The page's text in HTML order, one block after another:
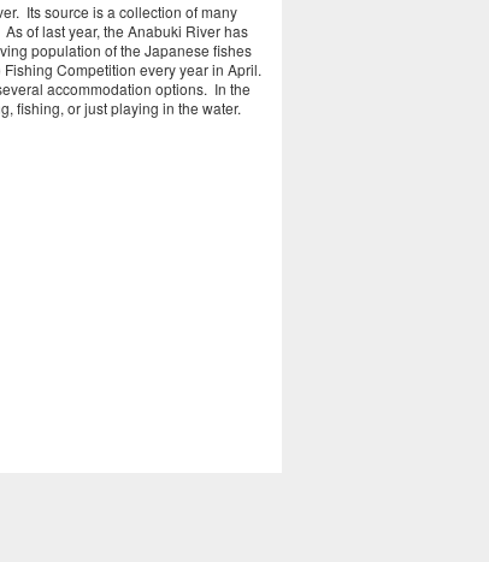
Its source is a collection of many
of last year, the Anabuki River has
population of the Japanese fishes
Competition every year in April.
accommodation options. In the
fishing, or just playing in the water.